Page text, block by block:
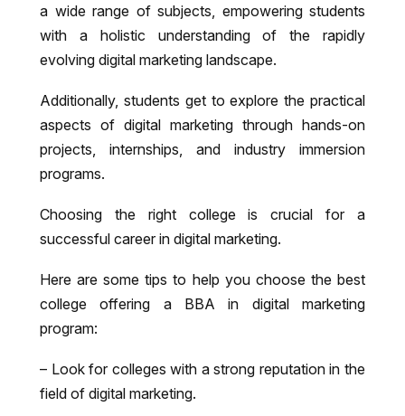
a wide range of subjects, empowering students
with a holistic understanding of the rapidly
evolving digital marketing landscape.
Additionally, students get to explore the practical
aspects of digital marketing through hands-on
projects, internships, and industry immersion
programs.
Choosing the right college is crucial for a
successful career in digital marketing.
Here are some tips to help you choose the best
college offering a BBA in digital marketing
program:
– Look for colleges with a strong reputation in the
field of digital marketing.